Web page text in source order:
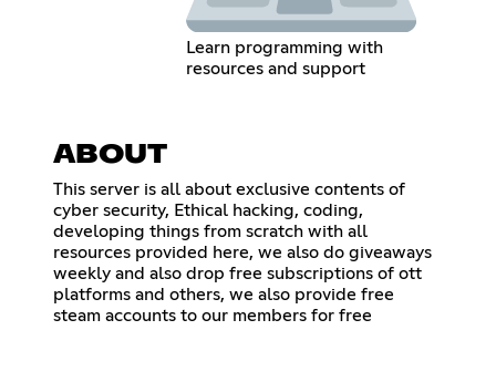
Learn programming with
resources and support
ABOUT
This server is all about exclusive contents of
cyber security, Ethical hacking, coding,
developing things from scratch with all
resources provided here, we also do giveaways
weekly and also drop free subscriptions of ott
platforms and others, we also provide free
steam accounts to our members for free